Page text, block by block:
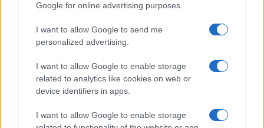
Google for online advertising purposes.
I want to allow Google to send me
personalized advertising.
I want to allow Google to enable storage
related to analytics like cookies on web or
device identifiers in apps.
I want to allow Google to enable storage
About Us
Follow us Facebook